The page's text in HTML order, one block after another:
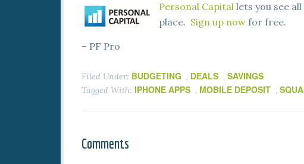
Personal Capital lets you see
place. Sign up now for free.
– PF Pro
Filed Under: BUDGETING , DEALS , SAVINGS
Tagged With: IPHONE APPS , MOBILE DEPOSIT ,
Comments